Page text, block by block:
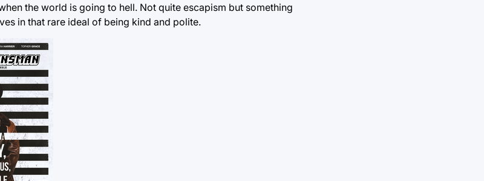
the world is going to hell. Not quite escapism but something
in that rare ideal of being kind and polite.